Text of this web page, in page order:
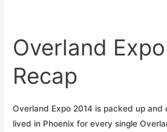
Overland
Recap
Overland Expo 2014 is packed up and
lived in Phoenix for every single